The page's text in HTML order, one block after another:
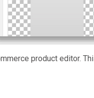
product editor.